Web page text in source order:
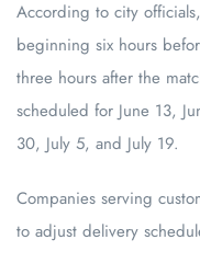
According to city
beginning six hours
three hours after the
scheduled for June 13,
30, July 5, and July 19.
Companies serving
to adjust delivery